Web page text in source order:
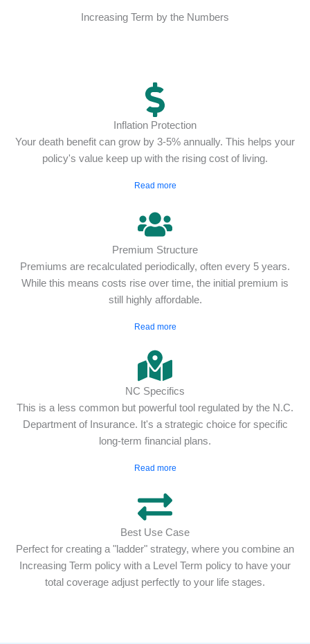
Increasing Term by the Numbers
Inflation Protection
Your death benefit can grow by 3-5% annually. This helps your
policy's value keep up with the rising cost of living.
Read more
Premium Structure
Premiums are recalculated periodically, often every 5 years.
While this means costs rise over time, the initial premium is
still highly affordable.
Read more
NC Specifics
This is a less common but powerful tool regulated by the N.C.
Department of Insurance. It's a strategic choice for specific
long-term financial plans.
Read more
Best Use Case
Perfect for creating a "ladder" strategy, where you combine an
Increasing Term policy with a Level Term policy to have your
total coverage adjust perfectly to your life stages.